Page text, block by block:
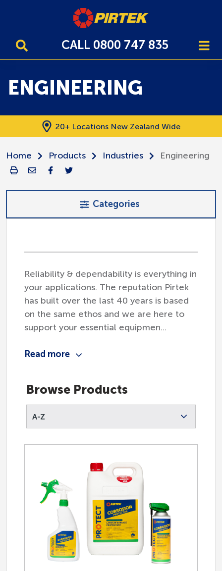
CALL 0800 747 835
ENGINEERING
20+ Locations New Zealand Wide
Home Products Industries Engineering
Categories
Automotive
Earthmoving
Forestry
Manufacturing and Production
Reliability & dependability is everything in
your applications. The reputation Pirtek
has built over the last 40 years is based
on the same ethos and we are here to
support your essential equipmen...
Read more
Browse Products
A-Z